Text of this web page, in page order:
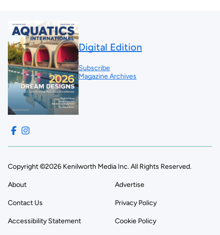
Digital Edition
Subscribe
Magazine Archives
Copyright ©2026 Kenilworth Media Inc. All Rights Reserved.
About Advertise
Contact Us Privacy Policy
Accessibility Statement Cookie Policy